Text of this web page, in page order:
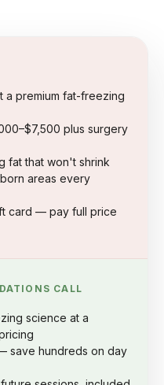
a premium fat-freezing
plus surgery
fat that won't shrink
areas every
card — pay full price
CALL
science at a
save hundreds on day